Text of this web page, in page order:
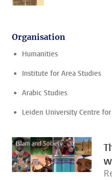
Organisation
Humanities
Institute for Area Studies
Arabic Studies
Leiden University Centre